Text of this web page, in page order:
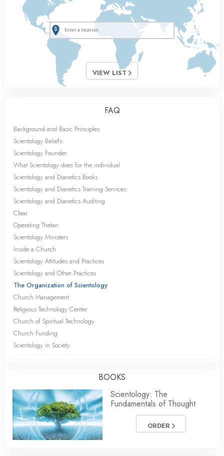
VIEW LIST
FAQ
Background and Basic Principles
Scientology Beliefs
Scientology Founder
What Scientology does for the individual
Scientology and Dianetics Books
Scientology and Dianetics Training Services
Scientology and Dianetics Auditing
Clear
Operating Thetan
Scientology Ministers
Inside a Church
Scientology Attitudes and Practices
Scientology and Other Practices
The Organization of Scientology
Church Management
Religious Technology Center
Church of Spiritual Technology
Church Funding
Scientology in Society
BOOKS
Scientology: The
Fundamentals of Thought
ORDER